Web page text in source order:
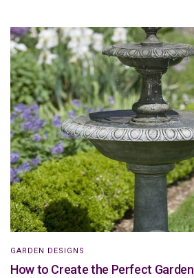
GARDEN DESIGNS
How to Create the Perfect Garden